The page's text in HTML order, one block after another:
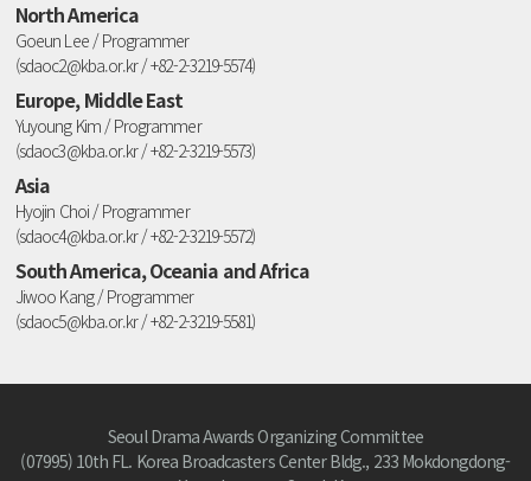
North America
Goeun Lee / Programmer
(sdaoc2@kba.or.kr / +82-2-3219-5574)
Europe, Middle East
Yuyoung Kim / Programmer
(sdaoc3@kba.or.kr / +82-2-3219-5573)
Asia
Hyojin Choi / Programmer
(sdaoc4@kba.or.kr / +82-2-3219-5572)
South America, Oceania and Africa
Jiwoo Kang / Programmer
(sdaoc5@kba.or.kr / +82-2-3219-5581)
Seoul Drama Awards Organizing Committee
(07995) 10th FL. Korea Broadcasters Center Bldg., 233 Mokdongdong-